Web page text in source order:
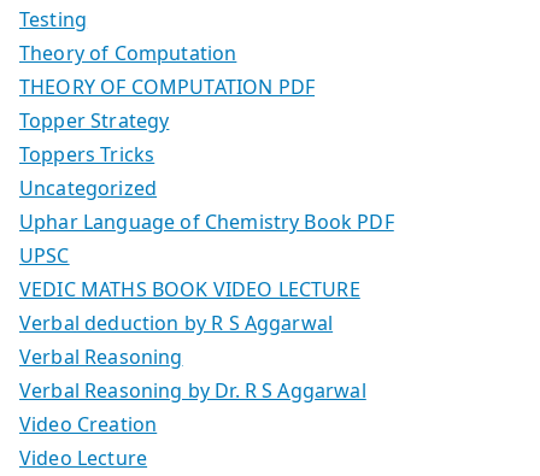
Testing
Theory of Computation
THEORY OF COMPUTATION PDF
Topper Strategy
Toppers Tricks
Uncategorized
Uphar Language of Chemistry Book PDF
UPSC
VEDIC MATHS BOOK VIDEO LECTURE
Verbal deduction by R S Aggarwal
Verbal Reasoning
Verbal Reasoning by Dr. R S Aggarwal
Video Creation
Video Lecture